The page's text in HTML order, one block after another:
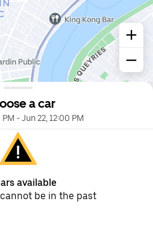
a car
PM-Jun 22, 12:00 PM
available
be in the past